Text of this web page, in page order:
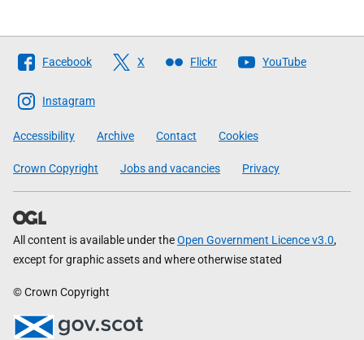
Follow
The
Scottish
Government
Facebook X Flickr YouTube
Instagram
Accessibility Archive Contact Cookies
Crown Copyright Jobs and vacancies Privacy
All content is available under theOpen Government Licence v3.0,
except for graphic assets and where otherwise stated
© Crown Copyright